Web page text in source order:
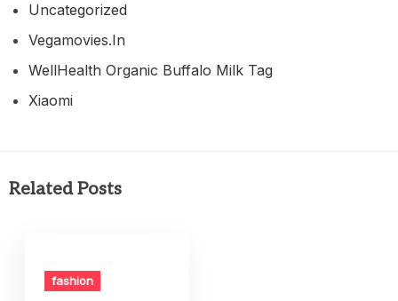
Uncategorized
Vegamovies.in
WellHealth Organic Buffalo Milk Tag
Xiaomi
Related Posts
fashion